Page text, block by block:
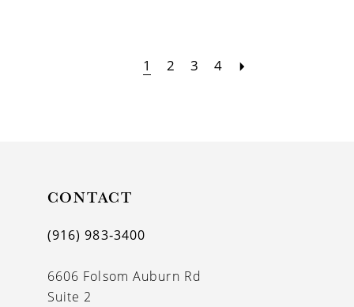
1 2 3 4
CONTACT
(916) 983‑3400
6606 Folsom Auburn Rd
Suite 2